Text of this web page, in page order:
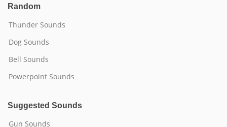
Random
Thunder Sounds
Dog Sounds
Bell Sounds
Powerpoint Sounds
Suggested Sounds
Gun Sounds